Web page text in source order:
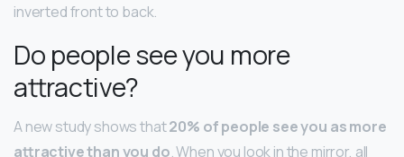
inverted front to back.
Do people see you more
attractive?
A new study shows that20% of people see you as more
attractive than you do. When you look in the mirror, all